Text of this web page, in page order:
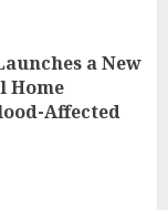
a New
Home
Affected